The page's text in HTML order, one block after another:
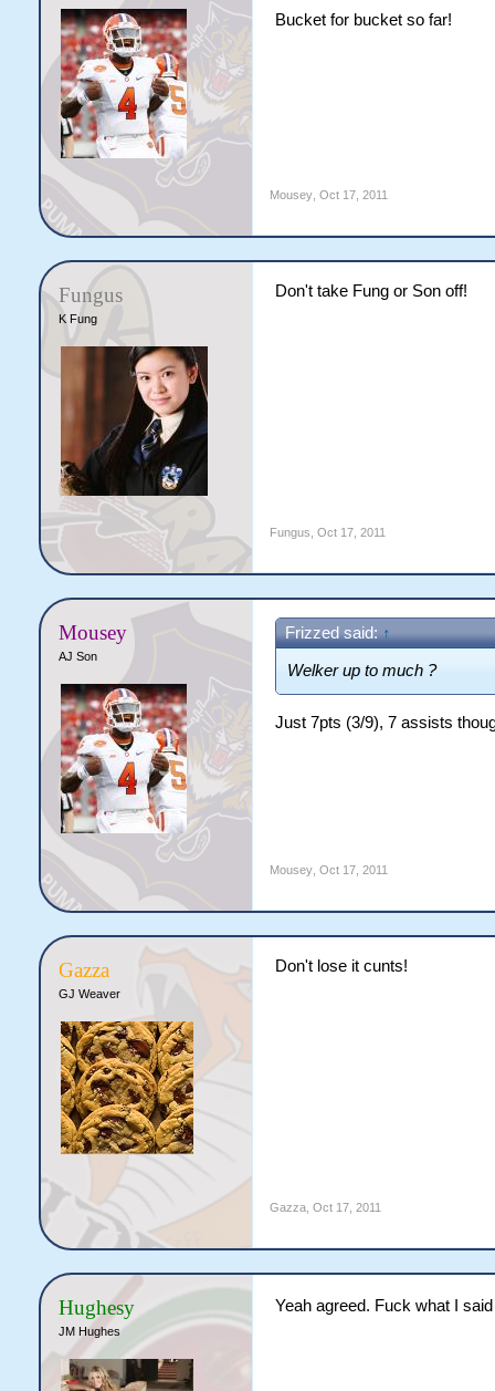
Bucket for bucket so far!
Mousey, Oct 17, 2011
Fungus
K Fung
Don't take Fung or Son off!
Fungus Oct 17, 2011
Mousey
AJ Son
Frizzed said: ↑
Welker up to much ?
Just 7pts (3/9), 7 assists
Mousey, Oct 17, 2011
Gazza
GJ Weaver
Don't lose it cunts!
Gazza, Oct 17, 2011
Hughesy
JM Hughes
Yeah agreed. Fuck what I